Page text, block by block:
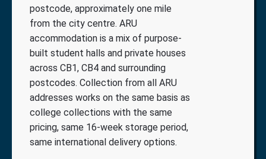
postcode, approximately one mile
from the city centre. ARU
accommodation is a mix of purpose-
built student halls and private houses
across CB1, CB4 and surrounding
postcodes. Collection from all ARU
addresses works on the same basis as
college collections with the same
pricing, same 16-week storage period,
same international delivery options.